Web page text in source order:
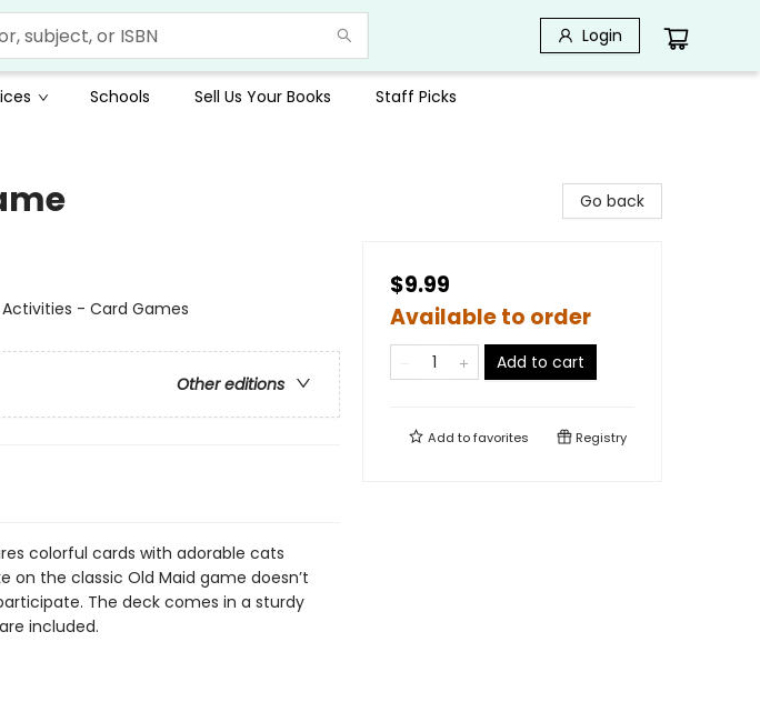
Login
Schools Sell Us Your Books Staff Picks
- Card Games
Other editions
colorful cards with adorable cats
on the classic Old Maid game doesn’t
The deck comes in a sturdy
included.
Go back
$9.99
Available to order
Add to cart
Add tofavorites Registry